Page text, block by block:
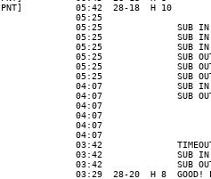
PNT]          05:42  28-18  H 10
05:25
05:25              SUB
05:25              SUB
05:25              SUB
05:25              SUB
05:25              SUB
05:25              SUB
04:07              SUB
04:07              SUB
04:07
04:07
04:07
04:07
03:42
03:42              SUB
03:42              SUB
03:29  28-20  H 8  GOOD!